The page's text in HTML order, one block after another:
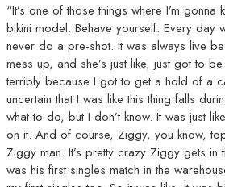
“It’s one of those things where I’m
bikini model. Behave yourself. Every day
never do a pre-shot. It was always live
mess up, and she’s just like, just got to
terribly because I got to get a hold of a
uncertain that I was like this thing falls
what to do, but I don’t know. It was just
on it. And of course, Ziggy, you know,
Ziggy man. It’s pretty crazy Ziggy gets in
was his first singles match in the